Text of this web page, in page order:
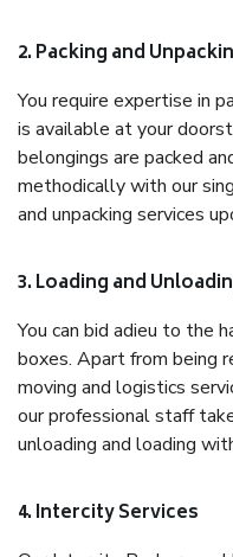
2. Packing and
You require expertise in
is available at your
belongings are packed
methodically with our
and unpacking services
3. Loading and
You can bid adieu to the
boxes. Apart from being
moving and logistics
our professional staff
unloading and loading
4. Intercity Services